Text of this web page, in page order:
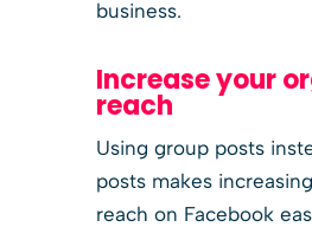
business.
Increase your
reach
Using group posts
posts makes
reach on Facebook